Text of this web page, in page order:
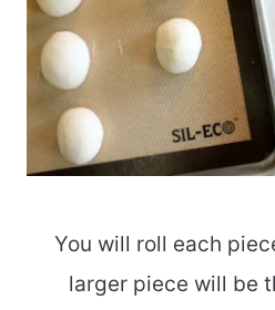
You will roll each
larger piece will be